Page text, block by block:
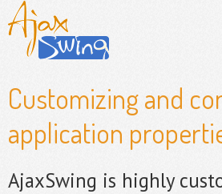
Customizing and
application
AjaxSwing is highly